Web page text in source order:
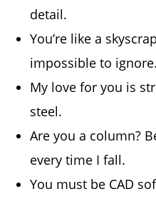
detail.
You’re like a
impossible to ignore.
My love for you is
steel.
Are you a column?
every time I fall.
You must be CAD